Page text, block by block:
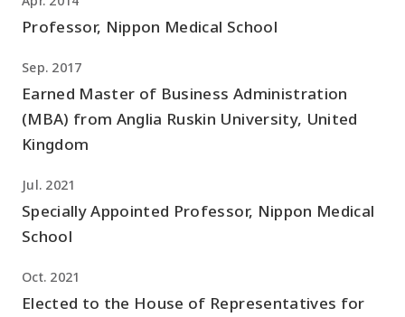
Professor, Nippon Medical School
Sep. 2017
Earned Master of Business Administration
(MBA) from Anglia Ruskin University, United
Kingdom
Jul. 2021
Specially Appointed Professor, Nippon Medical
School
Oct. 2021
Elected to the House of Representatives for